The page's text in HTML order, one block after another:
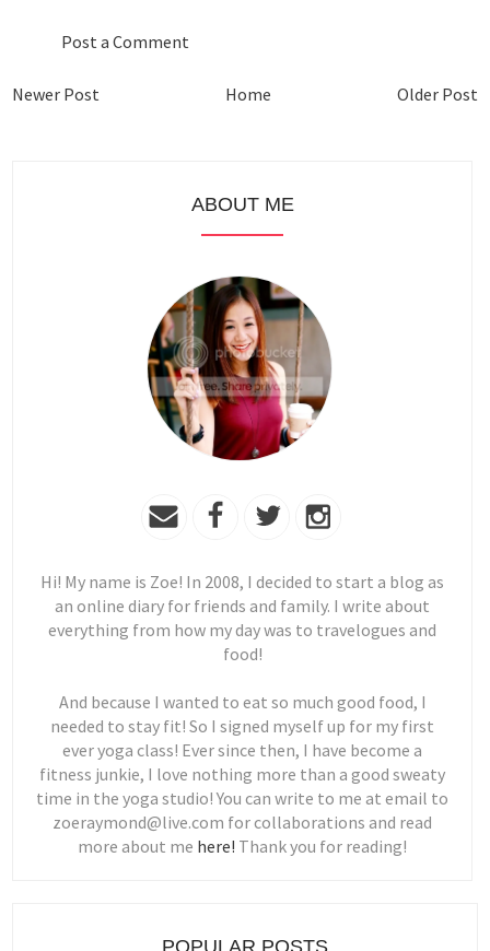
Post a Comment
Newer Post Older Post
Home
ABOUT ME
Hi! My name is Zoe! In 2008, I decided to start a blog as
an online diary for friends and family. I write about
everything from how my day was to travelogues and
food!
And because I wanted to eat so much good food, I
needed to stay fit! So I signed myself up for my first
ever yoga class! Ever since then, I have become a
fitness junkie, I love nothing more than a good sweaty
time in the yoga studio! You can write to me at email to
zoeraymond@live.com for collaborations and read
more about me here! Thank you for reading!